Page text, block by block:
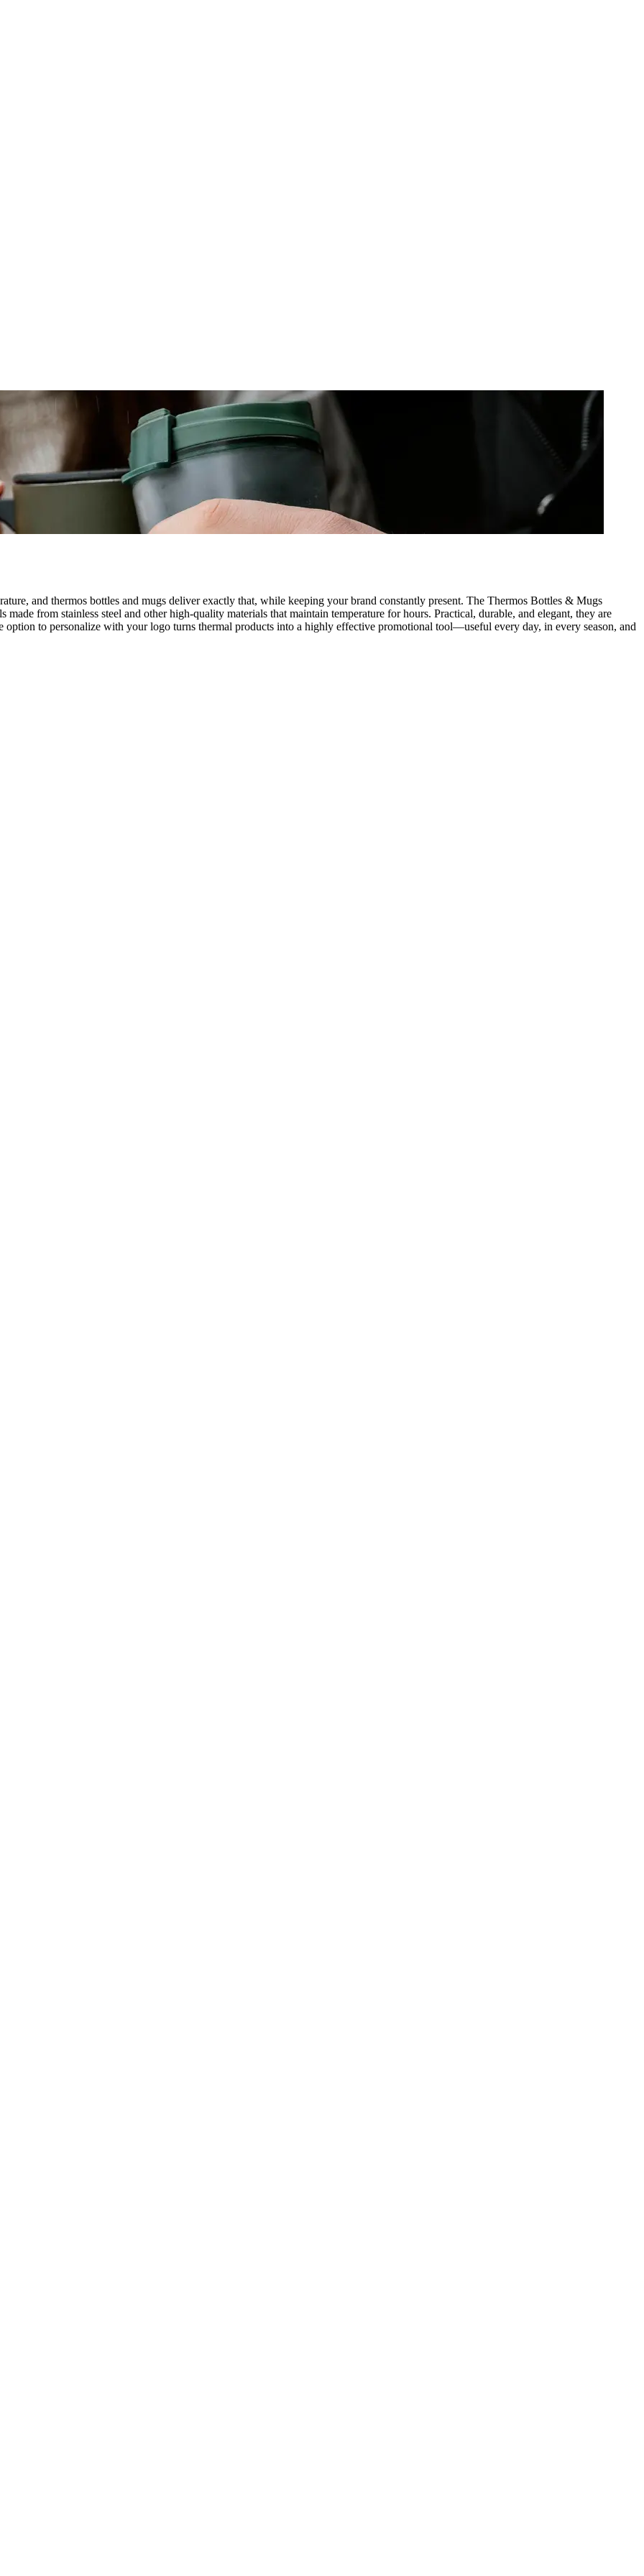
and thermos bottles and mugs deliver exactly that, while keeping your brand constantly present. The Thermos Bottles & Mugs
from stainless steel and other high-quality materials that maintain temperature for hours. Practical, durable, and elegant, they are
to personalize with your logo turns thermal products into a highly effective promotional tool—useful every day, in every season, and